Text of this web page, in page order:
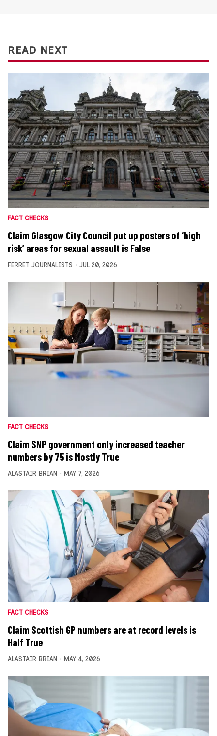
READ NEXT
FACT CHECKS
Claim Glasgow City Council put up posters of ‘high
risk’ areas for sexual assault is False
FERRET JOURNALISTS JUL 20, 2026
FACT CHECKS
Claim SNP government only increased teacher
numbers by 75 is Mostly True
ALASTAIR BRIAN MAY 7, 2026
FACT CHECKS
Claim Scottish GP numbers are at record levels is
Half True
ALASTAIR BRIAN MAY 4, 2026